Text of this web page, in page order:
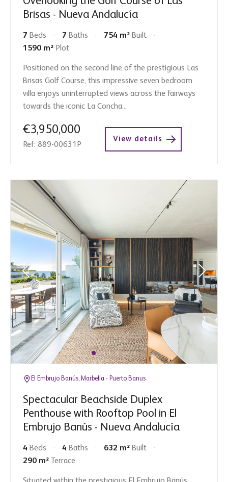
Brisas - Nueva Andalucía
7 Beds 7 Baths 754 m² Built
1590 m² Plot
Positioned on the second line of the prestigious Las
Brisas Golf Course, this impressive seven bedroom
villa enjoys uninterrupted views across the fairways
towards the iconic La Concha...
€3,950,000
Ref: 889-00631P
View details
El Embrujo Banús, Marbella - Puerto Banus
Spectacular Beachside Duplex
Penthouse with Rooftop Pool in El
Embrujo Banús - Nueva Andalucía
4 Beds 4 Baths 632 m² Built
290 m²
Terrace